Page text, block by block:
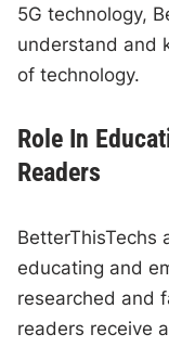
5G technology,
understand and
of technology.
Role In
Readers
BetterThisTechs
educating and
researched and
readers receive